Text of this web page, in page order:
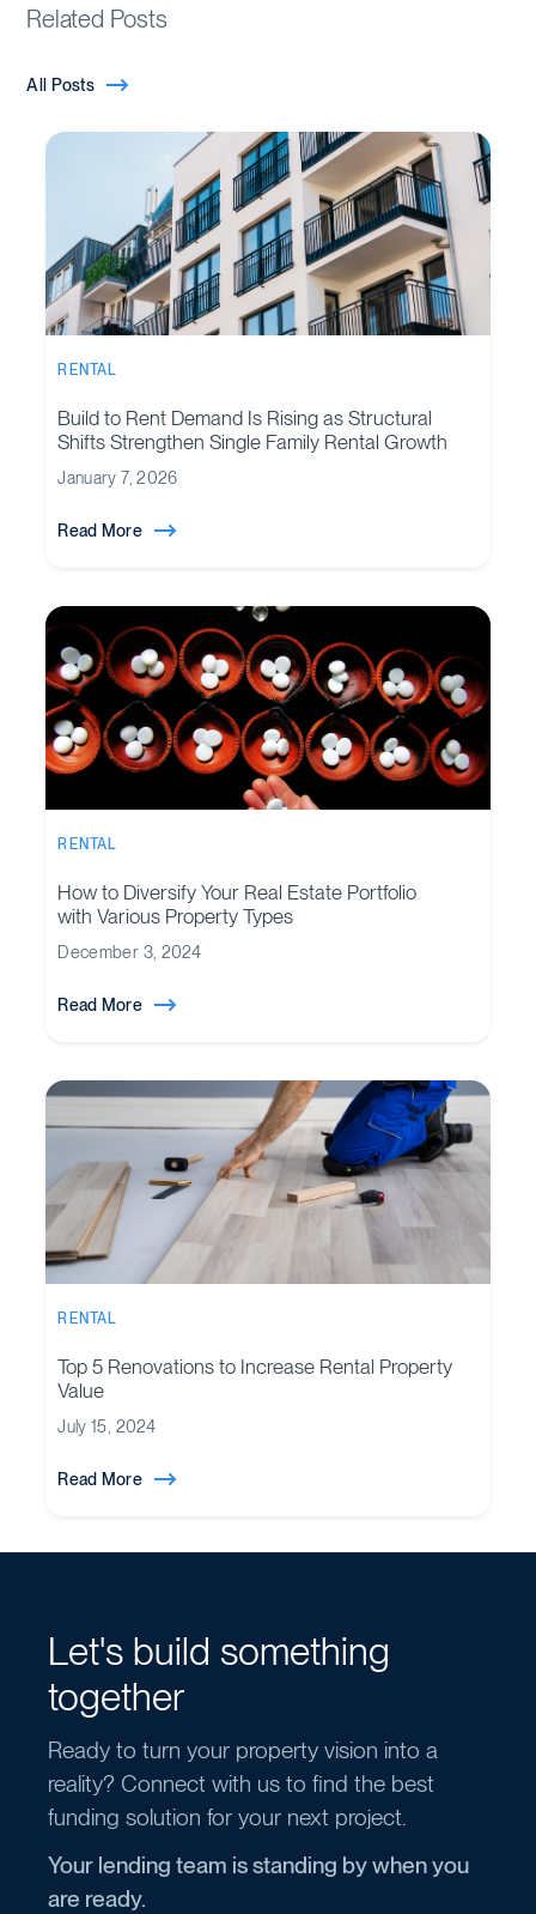
Related Posts
All Posts
RENTAL
Build to Rent Demand Is Rising as Structural
Shifts Strengthen Single Family Rental Growth
January 7, 2026
Read More
RENTAL
How to Diversify Your Real Estate Portfolio
with Various Property Types
December 3, 2024
Read More
RENTAL
Top 5 Renovations to Increase Rental Property
Value
July 15, 2024
Read More
Let's build something
together
Ready to turn your property vision into a
reality? Connect with us to find the best
funding solution for your next project.
Your lending team is standing by when you
are ready.